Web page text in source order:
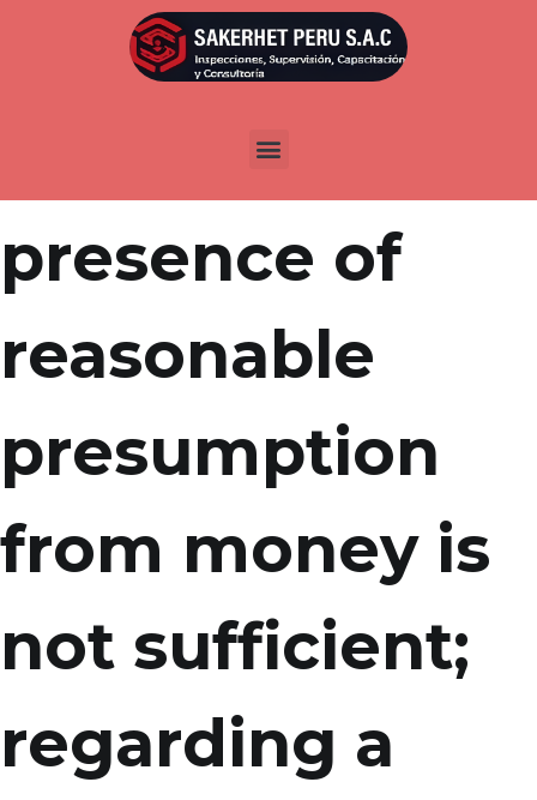
Publicada enabril 20, 2022
The clear
presence of
reasonable
presumption
from money is
not sufficient;
regarding a